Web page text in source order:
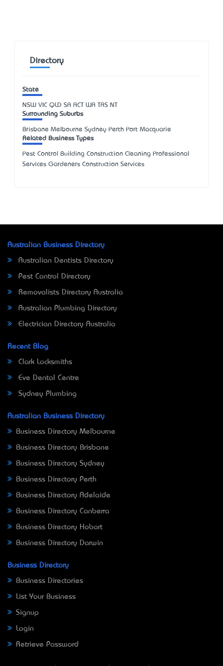
Directory
State
NSW VIC QLD SA ACT WA TAS NT
Surrounding Suburbs
Brisbane Melbourne Sydney Perth Port Macquarie
Related Business Types
Pest Control Building Construction Cleaning Professional
Services Gardeners Construction Services
Australian Business Directory
Australian Dentists Directory
Pest Control Directory
Removalists Directory Australia
Australian Plumbing Directory
Electrician Directory Australia
Recent Blog
Clark Locksmiths
Eve Dental Centre
Sydney Plumbing
Australian Business Directory
Business Directory Melbourne
Business Directory Brisbane
Business Directory Sydney
Business Directory Perth
Business Directory Adelaide
Business Directory Canberra
Business Directory Hobart
Business Directory Darwin
Business Directory
Business Directories
List Your Business
Signup
Login
Retrieve Password